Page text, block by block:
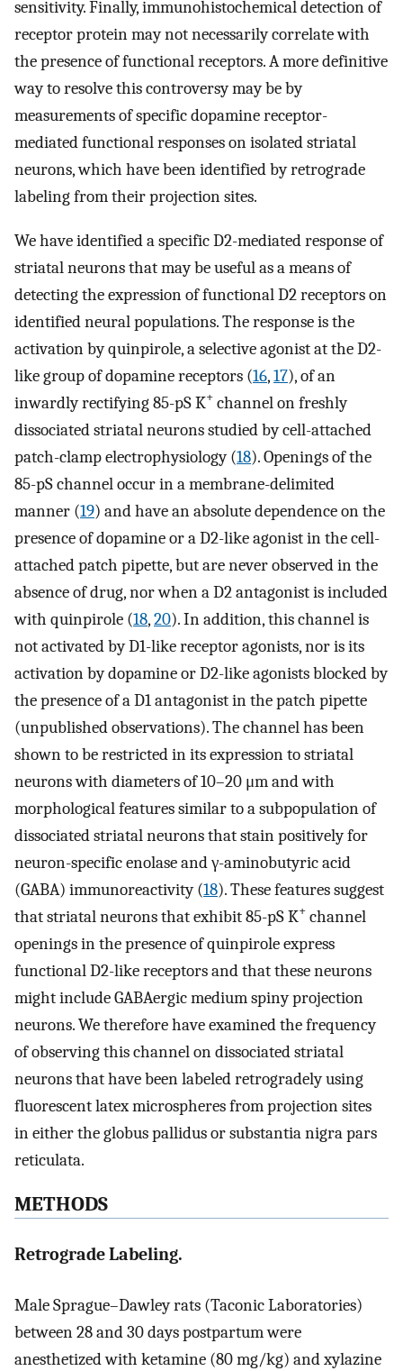
sensitivity. Finally, immunohistochemical detection of
receptor protein may not necessarily correlate with
the presence of functional receptors. A more definitive
way to resolve this controversy may be by
measurements of specific dopamine receptor-
mediated functional responses on isolated striatal
neurons, which have been identified by retrograde
labeling from their projection sites.
We have identified a specific D2-mediated response of
striatal neurons that may be useful as a means of
detecting the expression of functional D2 receptors on
identified neural populations. The response is the
activation by quinpirole, a selective agonist at the D2-
like group of dopamine receptors (16,17), of an
inwardly rectifying 85-pS K+ channel on freshly
dissociated striatal neurons studied by cell-attached
patch-clamp electrophysiology (18). Openings of the
85-pS channel occur in a membrane-delimited
manner (19) and have an absolute dependence on the
presence of dopamine or a D2-like agonist in the cell-
attached patch pipette, but are never observed in the
absence of drug, nor when a D2 antagonist is included
with quinpirole (18,20). In addition, this channel is
not activated by D1-like receptor agonists, nor is its
activation by dopamine or D2-like agonists blocked by
the presence of a D1 antagonist in the patch pipette
(unpublished observations). The channel has been
shown to be restricted in its expression to striatal
neurons with diameters of 10–20 μm and with
morphological features similar to a subpopulation of
dissociated striatal neurons that stain positively for
neuron-specific enolase and γ-aminobutyric acid
(GABA) immunoreactivity (18). These features suggest
that striatal neurons that exhibit 85-pS K+ channel
openings in the presence of quinpirole express
functional D2-like receptors and that these neurons
might include GABAergic medium spiny projection
neurons. We therefore have examined the frequency
of observing this channel on dissociated striatal
neurons that have been labeled retrogradely using
fluorescent latex microspheres from projection sites
in either the globus pallidus or substantia nigra pars
reticulata.
METHODS
Retrograde Labeling.
Male Sprague–Dawley rats (Taconic Laboratories)
between 28 and 30 days postpartum were
anesthetized with ketamine (80 mg/kg) and xylazine